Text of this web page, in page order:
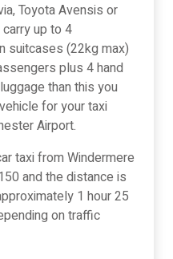
Toyota Avensis or
carry up to 4
suitcases (22kg max)
plus 4 hand
than this you
for your taxi
Airport.
taxi from Windermere
and the distance is
1 hour 25
on traffic